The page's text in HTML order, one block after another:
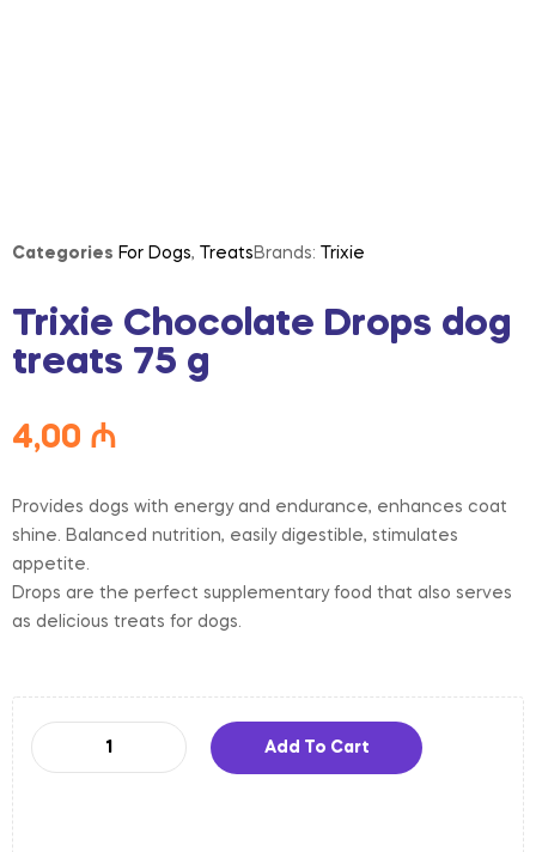
Categories For Dogs, Treats Brands: Trixie
Trixie Chocolate Drops dog
treats 75 g
4,00 ₼
Provides dogs with energy and endurance, enhances coat
shine. Balanced nutrition, easily digestible, stimulates
appetite.
Drops are the perfect supplementary food that also serves
as delicious treats for dogs.
Add To Cart